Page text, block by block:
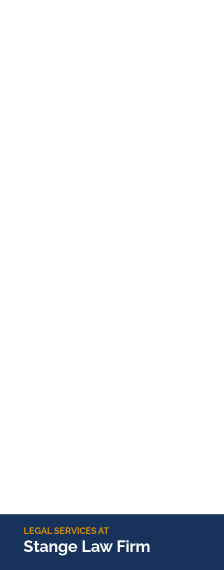
LEGAL SERVICES AT
Stange Law Firm